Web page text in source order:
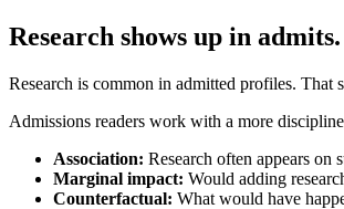
Research shows up in
Research is common in admitted profiles. That
Admissions readers work with a more
Association: Research often appears on
Marginal impact: Would adding
Counterfactual: What would have